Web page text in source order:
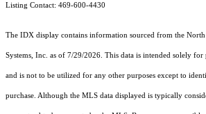
Listing Contact: 469-600-4430
The IDX display contains information sourced from the North
Systems, Inc. as of 7/29/2026. This data is intended solely for
and is not to be utilized for any other purposes except to
purchase. Although the MLS data displayed is typically